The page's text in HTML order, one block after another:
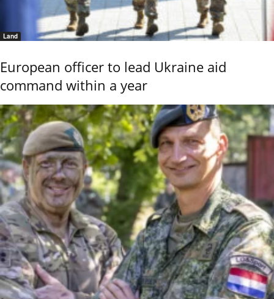
Land
European officer to lead Ukraine aid
command within a year